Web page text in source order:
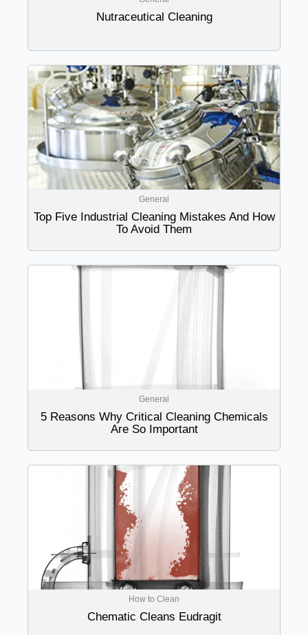
Nutraceutical Cleaning
General
Top Five Industrial Cleaning Mistakes And How
To Avoid Them
General
5 Reasons Why Critical Cleaning Chemicals
Are So Important
How to Clean
Chematic Cleans Eudragit